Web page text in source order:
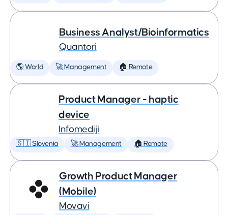
Business Analyst/Bioinformatics
Quantori
🌎 World 🚀 Management 🏠 Remote
Product Manager - haptic
device
Infomediji
🇸🇮 Slovenia 🚀 Management 🏠 Remote
Growth Product Manager
(Mobile)
Movavi